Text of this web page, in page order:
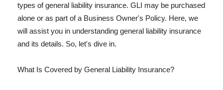
types of general liability insurance. GLI may be purchased
alone or as part of a Business Owner's Policy. Here, we
will assist you in understanding general liability insurance
and its details. So, let's dive in.
What Is Covered by General Liability Insurance?